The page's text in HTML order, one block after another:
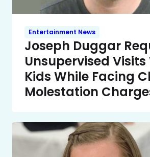
Entertainment News
Joseph Duggar
Unsupervised Visits
Kids While Facing
Molestation